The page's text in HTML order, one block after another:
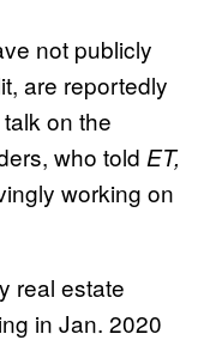
not publicly
are reportedly
on the
who told ET,
working on
real estate
in Jan. 2020